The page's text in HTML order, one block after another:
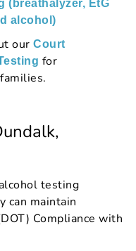
(breathalyzer, EtG
alcohol)
our Court
for
testing
can maintain
Compliance with